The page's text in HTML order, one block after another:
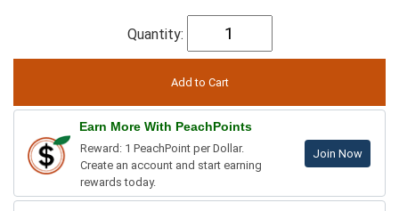
Quantity:
Earn More With PeachPoints
Reward: 1 PeachPoint per Dollar.
Create an account and start earning
rewards today.
Join Now